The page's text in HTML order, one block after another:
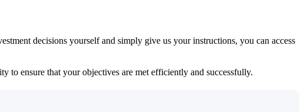
decisions yourself and simply give us your instructions, you can access
to ensure that your objectives are met efficiently and successfully.